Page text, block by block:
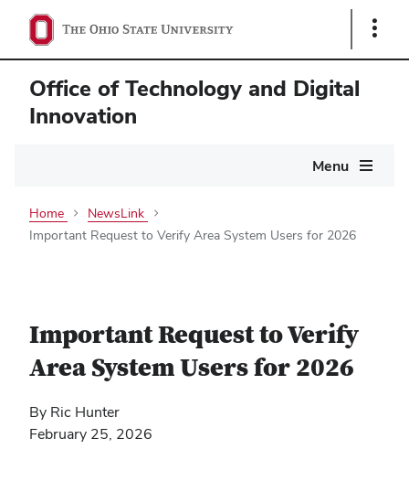
Show
Office of Technology and Digital
Innovation
Menu
Home
NewsLink
Important Request to Verify Area System Users for 2026
Important Request to Verify
Area System Users for 2026
By Ric Hunter
February 25, 2026